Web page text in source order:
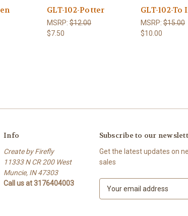
GLT-102-Potter
MSRP: $12.00
$7.50
GLT-102-
MSRP: $15.00
$10.00
Info
Create by Firefly
11333 N CR 200 West
Muncie, IN 47303
Call us at 3176404003
Subscribe to our
Get the latest updates on
sales